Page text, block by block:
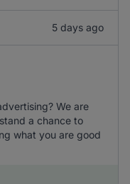
5 days ago
We are
a chance to
what you are good